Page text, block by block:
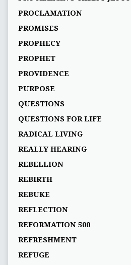
PROCLAMATION
PROMISES
PROPHECY
PROPHET
PROVIDENCE
PURPOSE
QUESTIONS
QUESTIONS FOR LIFE
RADICAL LIVING
REALLY HEARING
REBELLION
REBIRTH
REBUKE
REFLECTION
REFORMATION 500
REFRESHMENT
REFUGE